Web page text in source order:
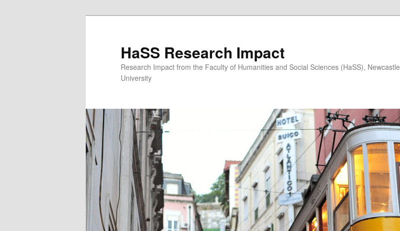
HaSS Research Impact
Research Impact from the Faculty of Humanities and Social Sciences (HaSS), Newcastle
University